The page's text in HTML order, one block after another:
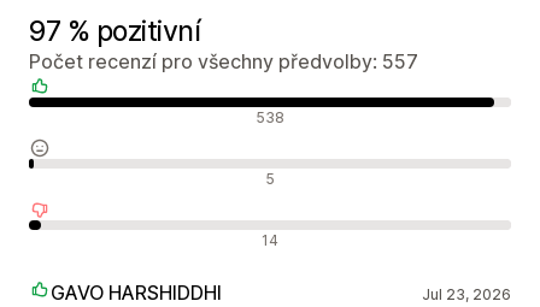
97 % pozitivní
Počet recenzí pro všechny předvolby: 557
538
5
14
GAVO HARSHIDDHI Jul 23, 2026